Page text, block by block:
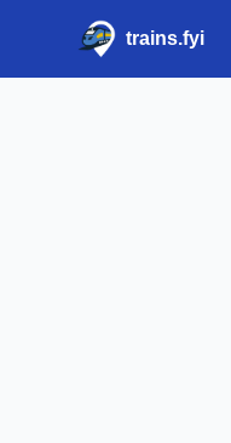
trains.fyi